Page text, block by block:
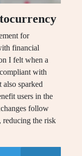
for
financial
I felt when a
with
sparked
users in the
follow
reducing the risk